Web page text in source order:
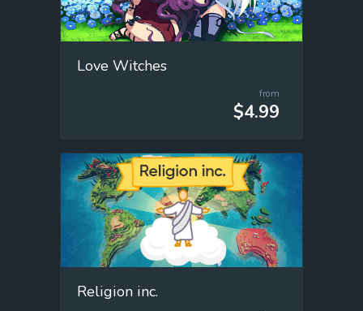
Love Witches
from
$4.99
Religion inc.